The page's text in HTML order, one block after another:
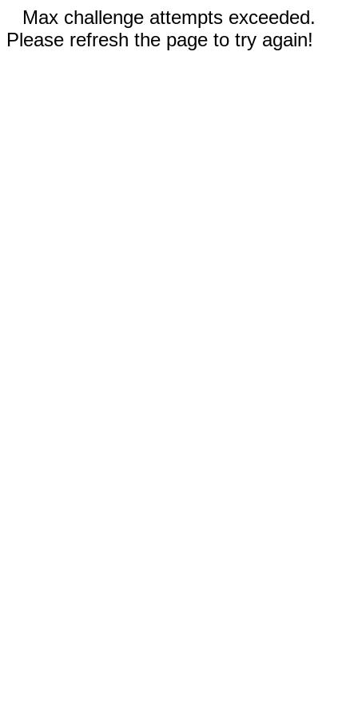
Max challenge attempts exceeded.
Please refresh the page to try again!